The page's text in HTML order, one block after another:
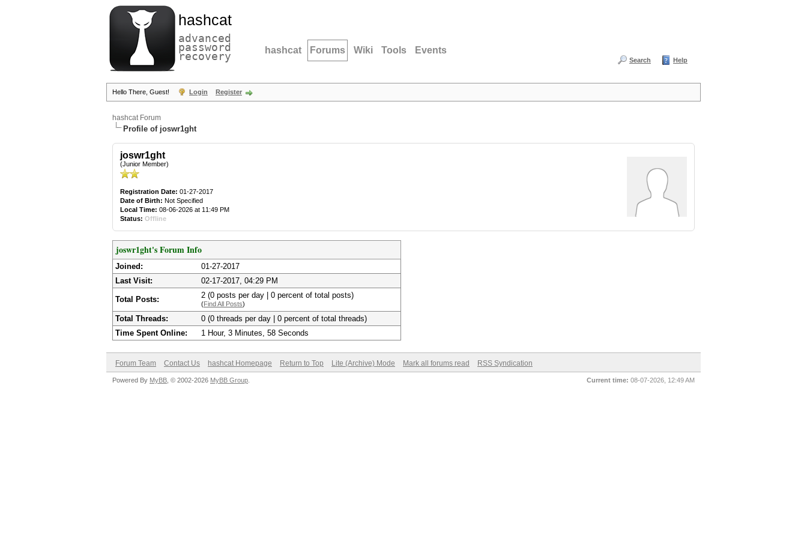
hashcat
advanced
password
recovery hashcat Forums Wiki Tools Events
Search Help
Hello There, Guest! Login Register
hashcat Forum
Profile of joswr1ght
joswr1ght
(Junior Member)
Registration Date: 01-27-2017
Date of Birth: Not Specified
Local Time: 08-06-2026 at 11:49 PM
Status: Offline
joswr1ght's Forum Info
Joined:
01-27-2017
Last Visit:
02-17-2017, 04:29 PM
Total Posts: 2 (0 posts per day | 0 percent of total posts)
(Find All Posts)
Total Threads:
0 (0 threads per day | 0 percent of total threads)
Time Spent Online:
1 Hour, 3 Minutes, 58 Seconds
Forum Team Contact Us hashcat Homepage Return to Top Lite (Archive) Mode Mark all forums read RSS Syndication
Current time: 08-07-2026, 12:49 AM
Powered By MyBB , © 2002-2026 MyBB Group